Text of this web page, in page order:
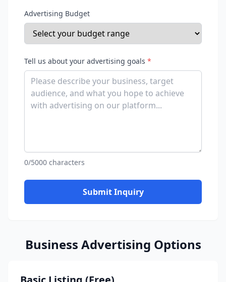
Advertising Budget
Tell us about your advertising goals *
0/5000 characters
Submit Inquiry
Business Advertising Options